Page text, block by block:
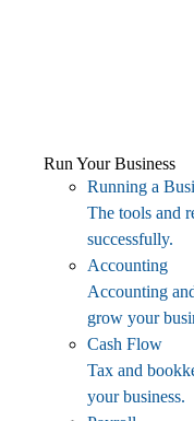
Run Your Business
Running a
The tools and
successfully.
Accounting
Accounting
grow your
Cash Flow
Tax and
your business.